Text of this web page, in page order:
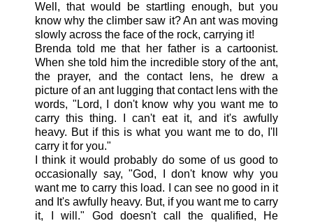
Well, that would be startling enough, but you
know why the climber saw it? An ant was moving
slowly across the face of the rock, carrying it!
Brenda told me that her father is a cartoonist.
When she told him the incredible story of the ant,
the prayer, and the contact lens, he drew a
picture of an ant lugging that contact lens with the
words, "Lord, I don't know why you want me to
carry this thing. I can't eat it, and it's awfully
heavy. But if this is what you want me to do, I'll
carry it for you."
I think it would probably do some of us good to
occasionally say, "God, I don't know why you
want me to carry this load. I can see no good in it
and It's awfully heavy. But, if you want me to carry
it, I will." God doesn't call the qualified, He